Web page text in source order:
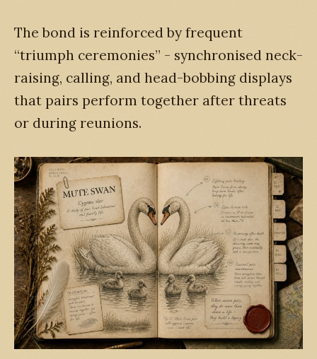
The bond is reinforced by frequent
“triumph ceremonies” - synchronised neck-
raising, calling, and head-bobbing displays
that pairs perform together after threats
or during reunions.